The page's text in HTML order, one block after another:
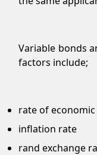
Variable bonds
factors include;
rate of
inflation rate
rand exchange